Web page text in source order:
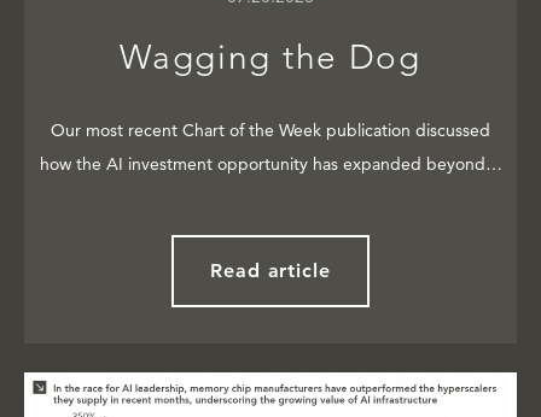
Wagging the Dog
Our most recent Chart of the Week publication discussed
how the AI investment opportunity has expanded beyond…
Read article